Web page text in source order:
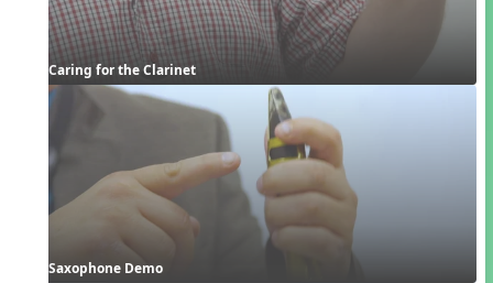
Caring for the Clarinet
Saxophone Demo